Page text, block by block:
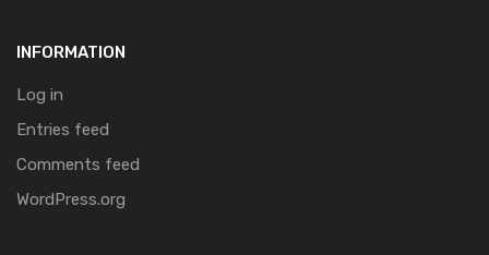
INFORMATION
Log in
Entries feed
Comments feed
WordPress.org